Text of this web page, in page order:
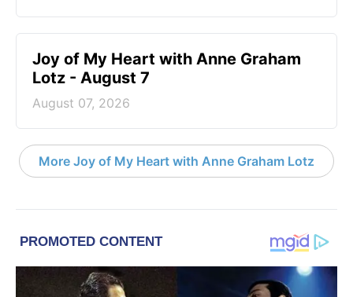
Joy of My Heart with Anne Graham
Lotz - August 7
August 07, 2026
More Joy of My Heart with Anne Graham Lotz